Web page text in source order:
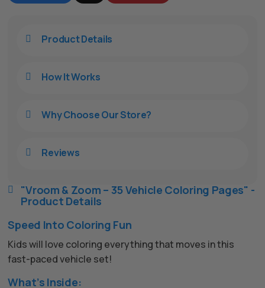
 "Vroom & Zoom – 35 Vehicle Coloring Pages" -
Product Details
Speed Into Coloring Fun
Kids will love coloring everything that moves in this
fast-paced vehicle set!
What’s Inside:
 Product Details
 How It Works
 Why Choose Our Store?
 Reviews